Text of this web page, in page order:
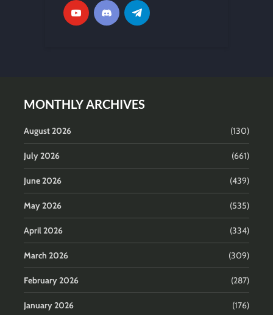
MONTHLY ARCHIVES
August 2026 (130)
July 2026 (661)
June 2026 (439)
May 2026 (535)
April 2026 (334)
March 2026 (309)
February 2026 (287)
January 2026 (176)